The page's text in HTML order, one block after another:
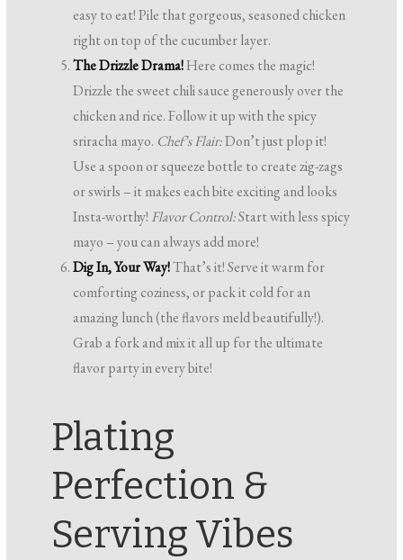
easy to eat! Pile that gorgeous, seasoned chicken
right on top of the cucumber layer.
The Drizzle Drama!Here comes the magic!
Drizzle the sweet chili sauce generously over the
chicken and rice. Follow it up with the spicy
sriracha mayo. Chef’s Flair:Don’t just plop it!
Use a spoon or squeeze bottle to create zig-zags
or swirls – it makes each bite exciting and looks
Insta-worthy! Flavor Control:Start with less spicy
mayo – you can always add more!
Dig In, Your Way!That’s it! Serve it warm for
comforting coziness, or pack it cold for an
amazing lunch (the flavors meld beautifully!).
Grab a fork and mix it all up for the ultimate
flavor party in every bite!
Plating
Perfection &
Serving Vibes